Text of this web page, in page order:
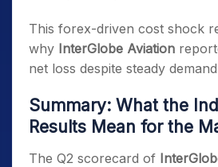
This forex-driven cost shock
why InterGlobe Aviation
net loss despite steady
Summary: What the
Results Mean for the
The Q2 scorecard of